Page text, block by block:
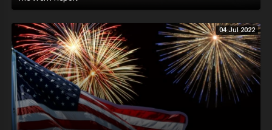
04 Jul 2022